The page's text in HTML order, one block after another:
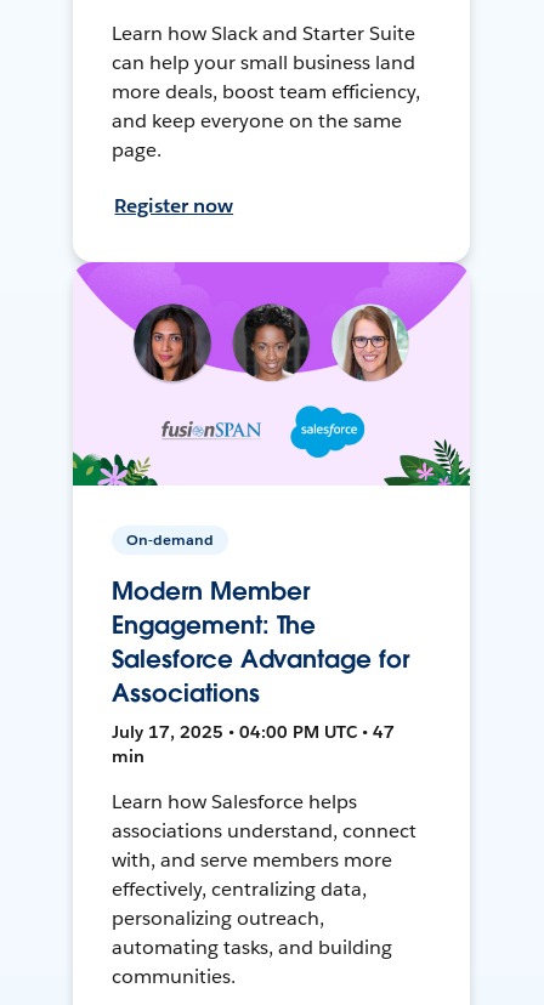
Learn how Slack and Starter Suite
can help your small business land
more deals, boost team efficiency,
and keep everyone on the same
page.
Register now
On-demand
Modern Member
Engagement: The
Salesforce Advantage for
Associations
July 17, 2025 • 04:00 PM UTC • 47
min
Learn how Salesforce helps
associations understand, connect
with, and serve members more
effectively, centralizing data,
personalizing outreach,
automating tasks, and building
communities.